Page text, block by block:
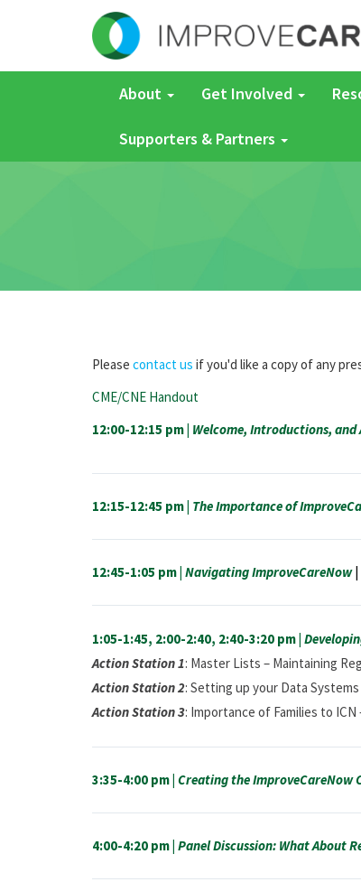
About Get Involved
Supporters & Partners
Please contact us if you'd like a copy of any
CME/CNE Handout
12:00-12:15 pm | Welcome, Introductions, and
12:15-12:45 pm | The Importance of
12:45-1:05 pm | Navigating ImproveCareNow|
1:05-1:45, 2:00-2:40, 2:40-3:20 pm |
Action Station 1: Master Lists – Maintaining
Action Station 2: Setting up your Data Systems
Action Station 3: Importance of Families to
3:35-4:00 pm | Creating the ImproveCareNow
4:00-4:20 pm | Panel Discussion: What About